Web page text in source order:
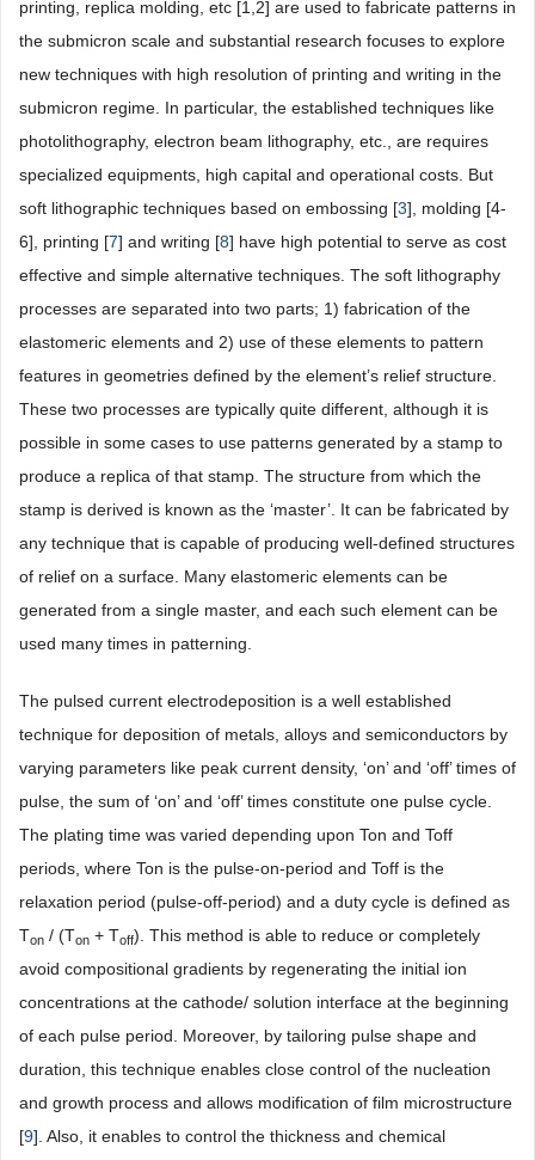
printing, replica molding, etc [1,2] are used to fabricate patterns in
the submicron scale and substantial research focuses to explore
new techniques with high resolution of printing and writing in the
submicron regime. In particular, the established techniques like
photolithography, electron beam lithography, etc., are requires
specialized equipments, high capital and operational costs. But
soft lithographic techniques based on embossing [3], molding [4-
6], printing [7] and writing [8] have high potential to serve as cost
effective and simple alternative techniques. The soft lithography
processes are separated into two parts; 1) fabrication of the
elastomeric elements and 2) use of these elements to pattern
features in geometries defined by the element’s relief structure.
These two processes are typically quite different, although it is
possible in some cases to use patterns generated by a stamp to
produce a replica of that stamp. The structure from which the
stamp is derived is known as the ‘master’. It can be fabricated by
any technique that is capable of producing well-defined structures
of relief on a surface. Many elastomeric elements can be
generated from a single master, and each such element can be
used many times in patterning.
The pulsed current electrodeposition is a well established
technique for deposition of metals, alloys and semiconductors by
varying parameters like peak current density, ‘on’ and ‘off’ times of
pulse, the sum of ‘on’ and ‘off’ times constitute one pulse cycle.
The plating time was varied depending upon Ton and Toff
periods, where Ton is the pulse-on-period and Toff is the
relaxation period (pulse-off-period) and a duty cycle is defined as
Ton / (Ton + Toff). This method is able to reduce or completely
avoid compositional gradients by regenerating the initial ion
concentrations at the cathode/ solution interface at the beginning
of each pulse period. Moreover, by tailoring pulse shape and
duration, this technique enables close control of the nucleation
and growth process and allows modification of film microstructure
[9]. Also, it enables to control the thickness and chemical